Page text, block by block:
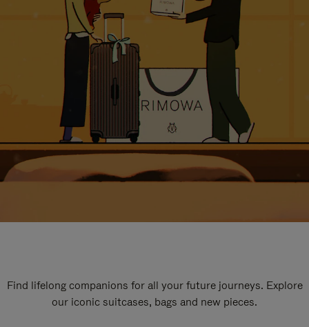
Find lifelong companions for all your future journeys. Explore
our iconic suitcases, bags and new pieces.